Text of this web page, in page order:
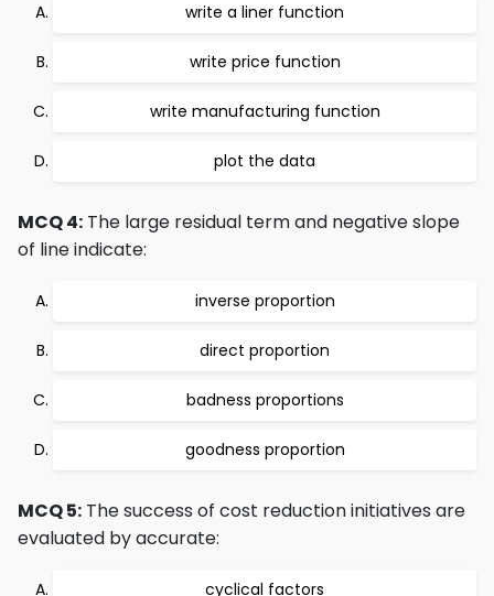
write a liner function
write price function
write manufacturing function
plot the data
MCQ 4: The large residual term and negative slope
of line indicate:
inverse proportion
direct proportion
badness proportions
goodness proportion
MCQ 5: The success of cost reduction initiatives are
evaluated by accurate:
cyclical factors